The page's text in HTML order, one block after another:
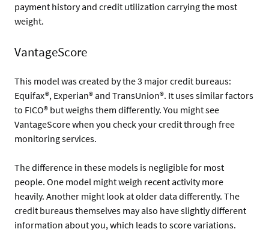
payment history and credit utilization carrying the most
weight.
VantageScore
This model was created by the 3 major credit bureaus:
Equifax®, Experian® and TransUnion®. It uses similar factors
to FICO® but weighs them differently. You might see
VantageScore when you check your credit through free
monitoring services.
The difference in these models is negligible for most
people. One model might weigh recent activity more
heavily. Another might look at older data differently. The
credit bureaus themselves may also have slightly different
information about you, which leads to score variations.